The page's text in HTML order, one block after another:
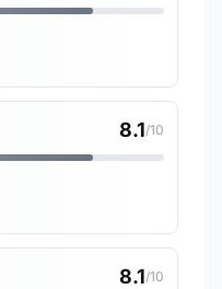
8.1/10
8.1/10